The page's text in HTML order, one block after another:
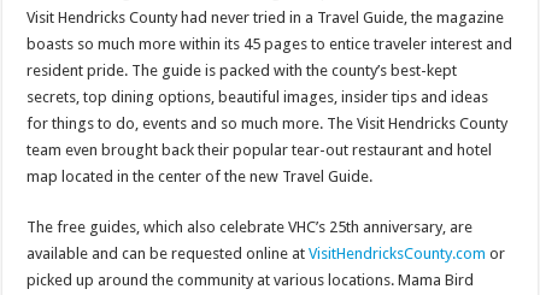
Visit Hendricks County had never tried in a Travel Guide, the magazine
boasts so much more within its 45 pages to entice traveler interest and
resident pride. The guide is packed with the county’s best-kept
secrets, top dining options, beautiful images, insider tips and ideas
for things to do, events and so much more. The Visit Hendricks County
team even brought back their popular tear-out restaurant and hotel
map located in the center of the new Travel Guide.
The free guides, which also celebrate VHC’s 25th anniversary, are
available and can be requested online atVisitHendricksCounty.com or
picked up around the community at various locations. Mama Bird